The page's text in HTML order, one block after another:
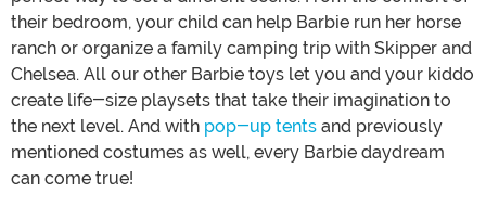
their bedroom, your child can help Barbie run her horse
ranch or organize a family camping trip with Skipper and
Chelsea. All our other Barbie toys let you and your kiddo
create life-size playsets that take their imagination to
the next level. And with pop-up tents and previously
mentioned costumes as well, every Barbie daydream
can come true!